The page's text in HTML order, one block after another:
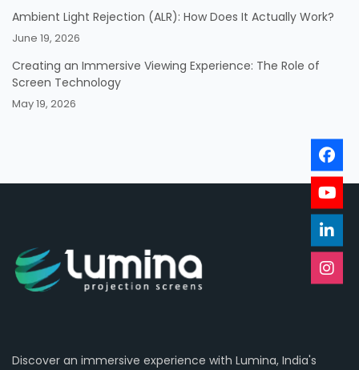
Ambient Light Rejection (ALR): How Does It Actually Work?
June 19, 2026
Creating an Immersive Viewing Experience: The Role of
Screen Technology
May 19, 2026
Discover an immersive experience with Lumina, India's